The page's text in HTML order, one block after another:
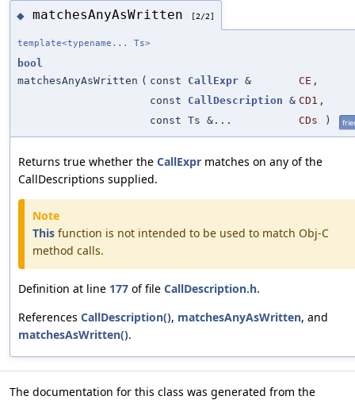
◆ matchesAnyAsWritten [2/2]
template<typename... Ts>
bool
matchesAnyAsWritten ( const CallExpr & CE ,
const CallDescription & CD1 ,
const Ts &...
CDs )
Returns true whether the CallExpr matches on any of the
CallDescriptions supplied.
Note
This function is not intended to be used to match Obj-C
method calls.
Definition at line 177 of file CallDescription.h.
References CallDescription(), matchesAnyAsWritten, and
matchesAsWritten().
The documentation for this class was generated from the